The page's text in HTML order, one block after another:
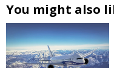
You might also